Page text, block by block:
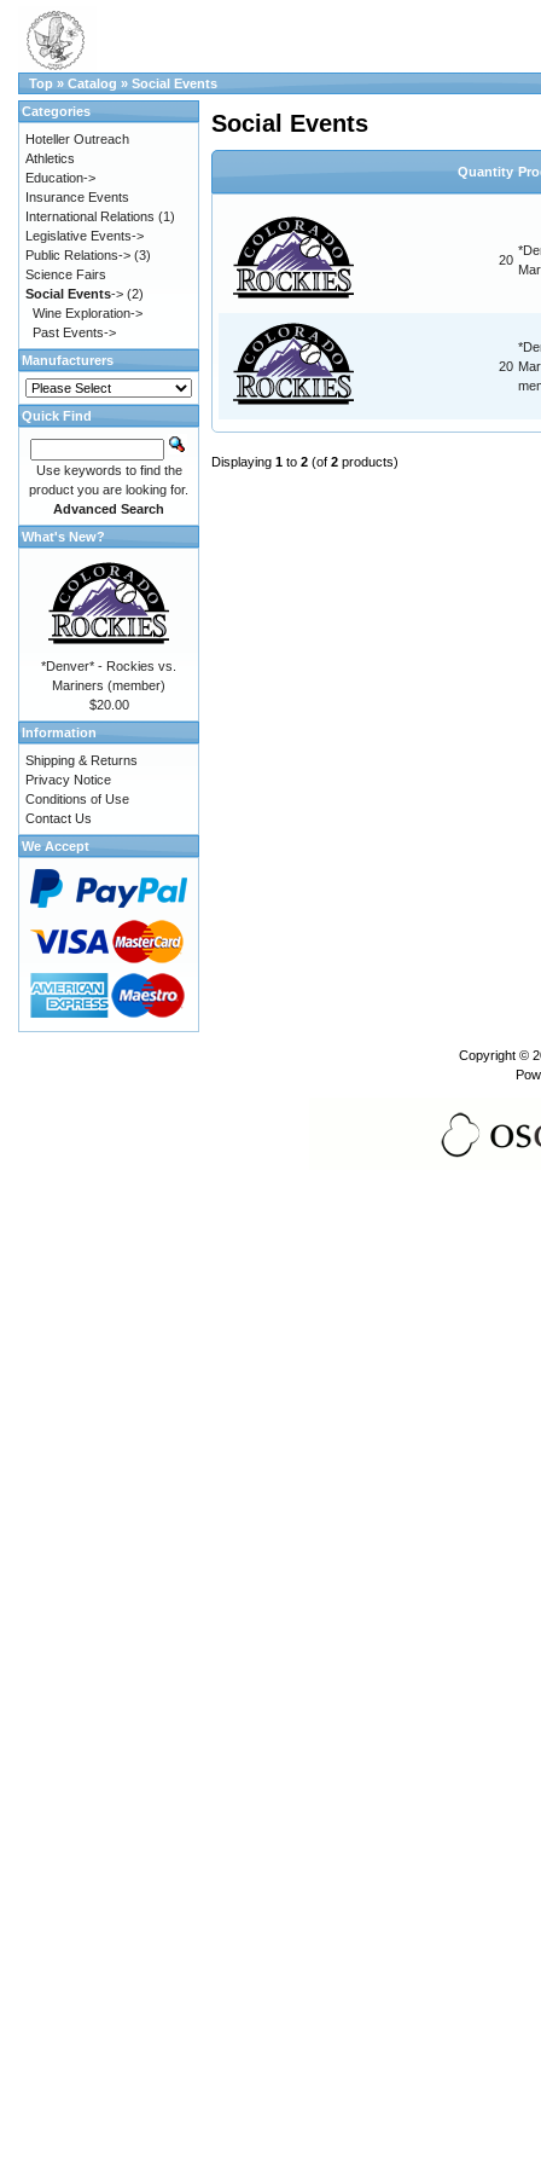
Top » Catalog » Social Events
Social Events
Quantity
20
20
Displaying 1 to 2 (of 2 products)
Categories
Hoteller Outreach
Athletics
Education->
Insurance Events
International Relations (1)
Legislative Events->
Public Relations-> (3)
Science Fairs
Social Events-> (2)
Wine Exploration->
Past Events->
Manufacturers
Quick Find
Use keywords to find the
product you are looking for.
Advanced Search
What's New?
*Denver* - Rockies vs.
Mariners (member)
$20.00
Information
Shipping & Returns
Privacy Notice
Conditions of Use
Contact Us
We Accept
Copyright ©